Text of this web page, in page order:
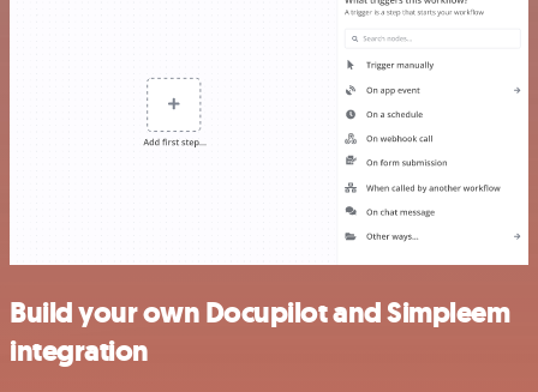
Build your own Docupilot and Simpleem
integration